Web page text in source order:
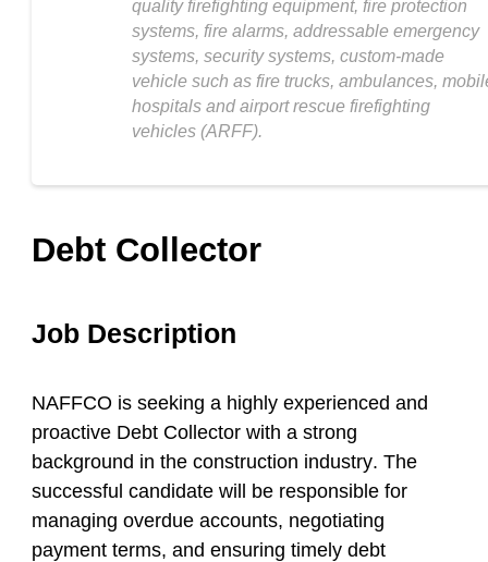
quality firefighting equipment, fire protection
systems, fire alarms, addressable emergency
systems, security systems, custom-made
vehicle such as fire trucks, ambulances,
hospitals and airport rescue firefighting
vehicles (ARFF).
Debt Collector
Job Description
NAFFCO is seeking a highly experienced and
proactive Debt Collector with a strong
background in the construction industry. The
successful candidate will be responsible for
managing overdue accounts, negotiating
payment terms, and ensuring timely debt